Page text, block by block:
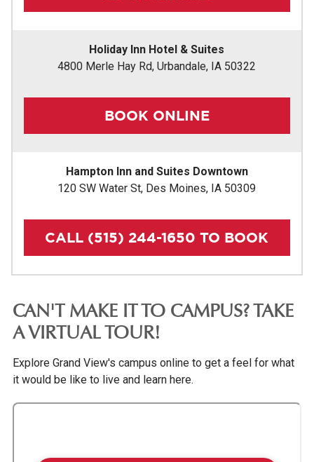
Holiday Inn Hotel & Suites
4800 Merle Hay Rd, Urbandale, IA 50322
BOOK ONLINE
Hampton Inn and Suites Downtown
120 SW Water St, Des Moines, IA 50309
CALL (515) 244-1650 TO BOOK
CAN'T MAKE IT TO CAMPUS? TAKE
A VIRTUAL TOUR!
Explore Grand View's campus online to get a feel for what
it would be like to live and learn here.